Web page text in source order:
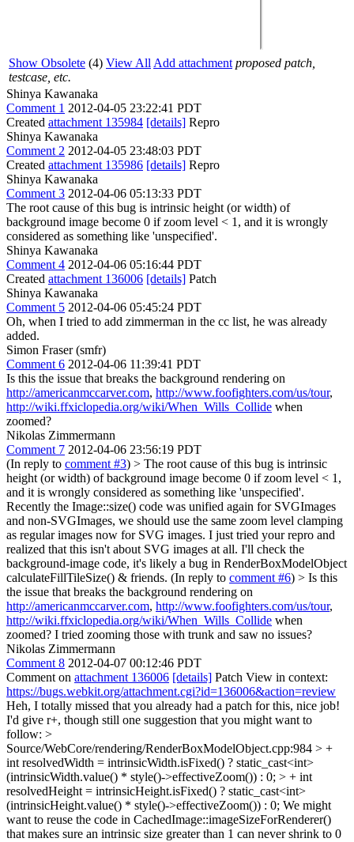
Show Obsolete (4) View All Add attachment proposed patch,
testcase, etc.
Shinya Kawanaka
Comment 1 2012-04-05 23:22:41 PDT
Created attachment 135984 [details] Repro
Shinya Kawanaka
Comment 2 2012-04-05 23:48:03 PDT
Created attachment 135986 [details] Repro
Shinya Kawanaka
Comment 3 2012-04-06 05:13:33 PDT
The root cause of this bug is intrinsic height (or width) of
background image become 0 if zoom level < 1, and it is wrongly
considered as something like 'unspecified'.
Shinya Kawanaka
Comment 4 2012-04-06 05:16:44 PDT
Created attachment 136006 [details] Patch
Shinya Kawanaka
Comment 5 2012-04-06 05:45:24 PDT
Oh, when I tried to add zimmerman in the cc list, he was already
added.
Simon Fraser (smfr)
Comment 6 2012-04-06 11:39:41 PDT
Is this the issue that breaks the background rendering on
http://americanmccarver.com, http://www.foofighters.com/us/tour,
http://wiki.ffxiclopedia.org/wiki/When_Wills_Collide when
zoomed?
Nikolas Zimmermann
Comment 7 2012-04-06 23:56:19 PDT
(In reply to comment #3) > The root cause of this bug is intrinsic
height (or width) of background image become 0 if zoom level < 1,
and it is wrongly considered as something like 'unspecified'.
Recently the Image::size() code was unified again for SVGImages
and non-SVGImages, we should use the same zoom level clamping
as regular images now for SVG images. I just tried your repro and
realized that this isn't about SVG images at all. I'll check the
background-image code, it's likely a bug in RenderBoxModelObject
calculateFillTileSize() & friends. (In reply to comment #6) > Is this
the issue that breaks the background rendering on
http://americanmccarver.com, http://www.foofighters.com/us/tour,
http://wiki.ffxiclopedia.org/wiki/When_Wills_Collide when
zoomed? I tried zooming those with trunk and saw no issues?
Nikolas Zimmermann
Comment 8 2012-04-07 00:12:46 PDT
Comment on attachment 136006 [details] Patch View in context:
https://bugs.webkit.org/attachment.cgi?id=136006&action=review
Heh, I totally missed that you already had a patch for this, nice job!
I'd give r+, though still one suggestion that you might want to
follow: >
Source/WebCore/rendering/RenderBoxModelObject.cpp:984 > +
int resolvedWidth = intrinsicWidth.isFixed() ? static_cast<int>
(intrinsicWidth.value() * style()->effectiveZoom()) : 0; > + int
resolvedHeight = intrinsicHeight.isFixed() ? static_cast<int>
(intrinsicHeight.value() * style()->effectiveZoom()) : 0; We might
want to reuse the code in CachedImage::imageSizeForRenderer()
that makes sure an intrinsic size greater than 1 can never shrink to 0